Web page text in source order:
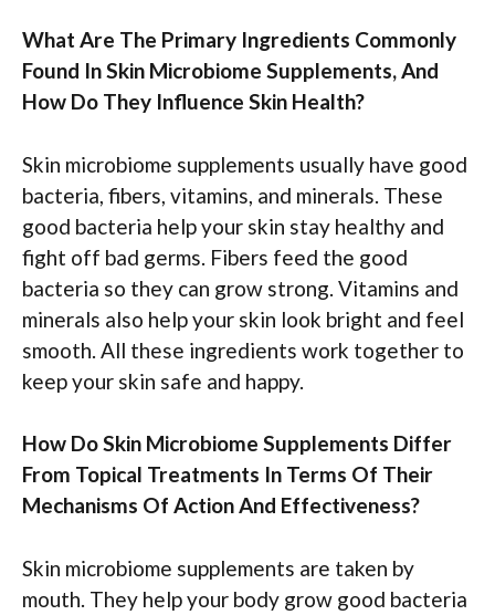
What Are The Primary Ingredients Commonly
Found In Skin Microbiome Supplements, And
How Do They Influence Skin Health?
Skin microbiome supplements usually have good
bacteria, fibers, vitamins, and minerals. These
good bacteria help your skin stay healthy and
fight off bad germs. Fibers feed the good
bacteria so they can grow strong. Vitamins and
minerals also help your skin look bright and feel
smooth. All these ingredients work together to
keep your skin safe and happy.
How Do Skin Microbiome Supplements Differ
From Topical Treatments In Terms Of Their
Mechanisms Of Action And Effectiveness?
Skin microbiome supplements are taken by
mouth. They help your body grow good bacteria